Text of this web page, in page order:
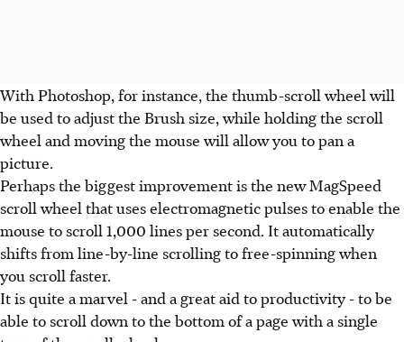
With Photoshop, for instance, the thumb-scroll wheel will
be used to adjust the Brush size, while holding the scroll
wheel and moving the mouse will allow you to pan a
picture.
Perhaps the biggest improvement is the new MagSpeed
scroll wheel that uses electromagnetic pulses to enable the
mouse to scroll 1,000 lines per second. It automatically
shifts from line-by-line scrolling to free-spinning when
you scroll faster.
It is quite a marvel - and a great aid to productivity - to be
able to scroll down to the bottom of a page with a single